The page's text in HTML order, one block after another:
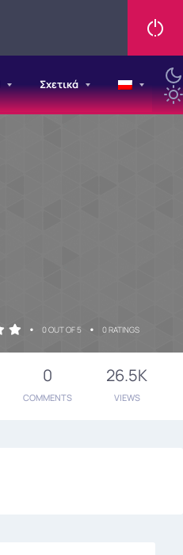
Σχετικά
• 0 OUT OF 5 • 0 RATINGS
0
COMMENTS
26.5K
VIEWS